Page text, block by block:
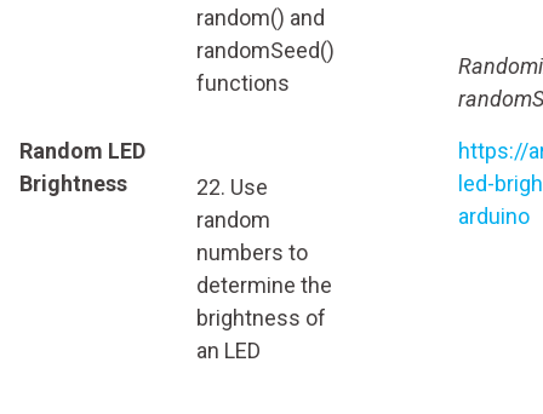
Random LED
Brightness
random() and
randomSeed()
functions
22. Use
random
numbers to
determine the
brightness of
an LED
https://
led-
arduino